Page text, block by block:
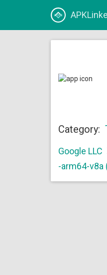
Category:
Google LLC
-arm64-v8a